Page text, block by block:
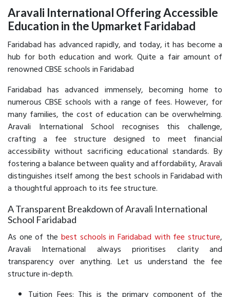
Aravali International Offering Accessible
Education in the Upmarket Faridabad
Faridabad has advanced rapidly, and today, it has become a
hub for both education and work. Quite a fair amount of
renowned CBSE schools in Faridabad
Faridabad has advanced immensely, becoming home to
numerous CBSE schools with a range of fees. However, for
many families, the cost of education can be overwhelming.
Aravali International School recognises this challenge,
crafting a fee structure designed to meet financial
accessibility without sacrificing educational standards. By
fostering a balance between quality and affordability, Aravali
distinguishes itself among the best schools in Faridabad with
a thoughtful approach to its fee structure.
A Transparent Breakdown of Aravali International
School Faridabad
As one of the best schools in Faridabad with fee structure,
Aravali International always prioritises clarity and
transparency over anything. Let us understand the fee
structure in-depth.